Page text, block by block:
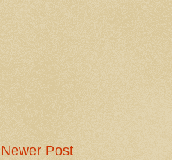
Newer Post